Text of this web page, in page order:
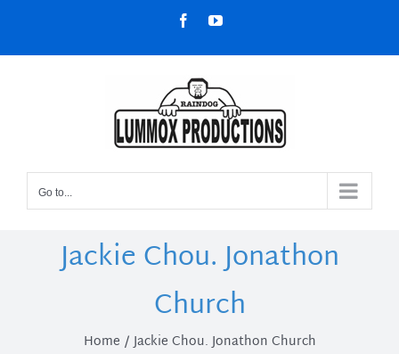
content
FacebookYouTube
Go to...
Jackie Chou. Jonathon
Church
Home Jackie Chou. Jonathon Church